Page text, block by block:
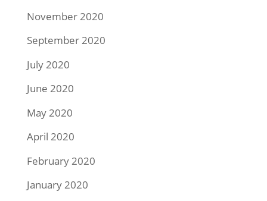
November 2020
September 2020
July 2020
June 2020
May 2020
April 2020
February 2020
January 2020